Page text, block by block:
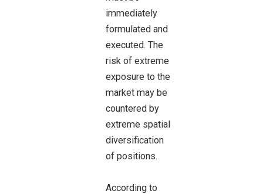
immediately
formulated and
executed. The
risk of extreme
exposure to the
market may be
countered by
extreme spatial
diversification
of positions.
According to